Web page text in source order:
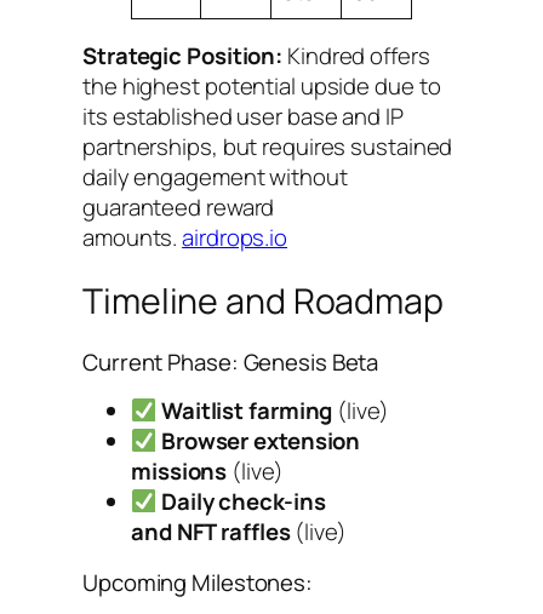
Strategic Position: Kindred offers
the highest potential upside due to
its established user base and IP
partnerships, but requires sustained
daily engagement without
guaranteed reward
amounts.airdrops.io
Timeline and Roadmap
Current Phase: Genesis Beta
Waitlist farming (live)
Browser extension
missions (live)
Daily check-ins
and NFT raffles(live)
Upcoming Milestones: